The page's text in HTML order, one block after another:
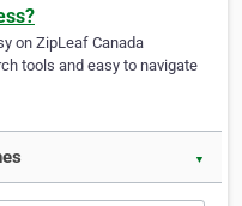
on ZipLeaf Canada
tools and easy to navigate
▼